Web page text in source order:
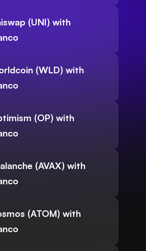
(UNI) with
(WLD) with
(OP) with
(AVAX) with
(ATOM) with